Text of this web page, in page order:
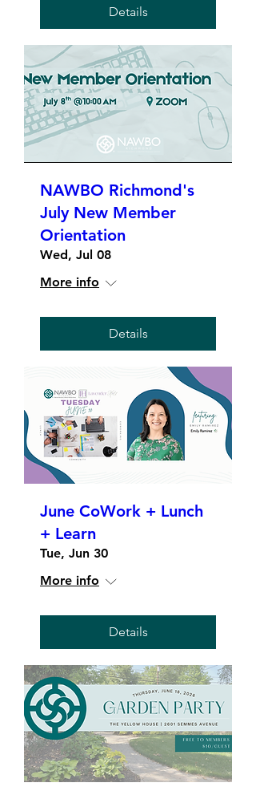
Details
NAWBO Richmond's
July New Member
Orientation
Wed, Jul 08
More info
Details
June CoWork + Lunch
+ Learn
Tue, Jun 30
More info
Details